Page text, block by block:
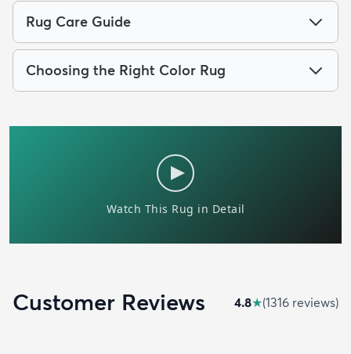
Rug Care Guide
Choosing the Right Color Rug
Customer Reviews 4.8★(1316 reviews)